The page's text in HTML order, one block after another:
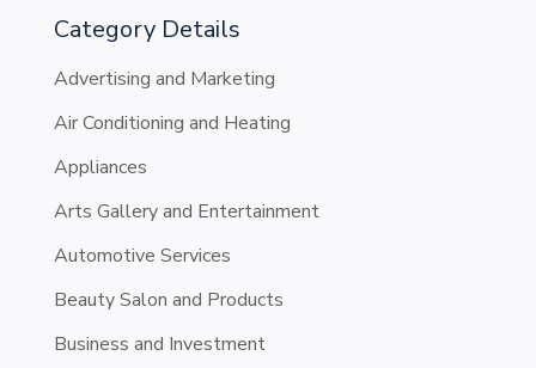
Category Details
Advertising and Marketing
Air Conditioning and Heating
Appliances
Arts Gallery and Entertainment
Automotive Services
Beauty Salon and Products
Business and Investment